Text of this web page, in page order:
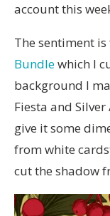
account this
The sentiment
Bundlewhich I
background I
Fiesta and
give it some
from white
cut the shadow